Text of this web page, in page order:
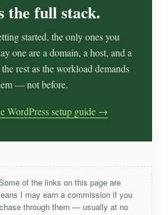
the full stack.
started, the only ones you
one are a domain, a host, and a
rest as the workload demands
— not before.
WordPress setup guide →
of the links on this page are
I may earn a commission if you
through them — usually at no